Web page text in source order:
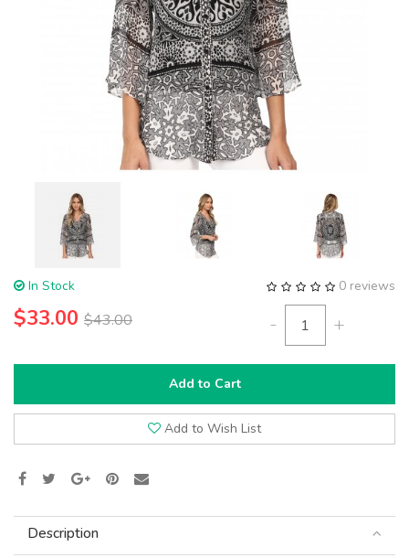
0 reviews
In Stock
$33.00 $43.00 - +
Add to Cart
Add to Wish List
Description